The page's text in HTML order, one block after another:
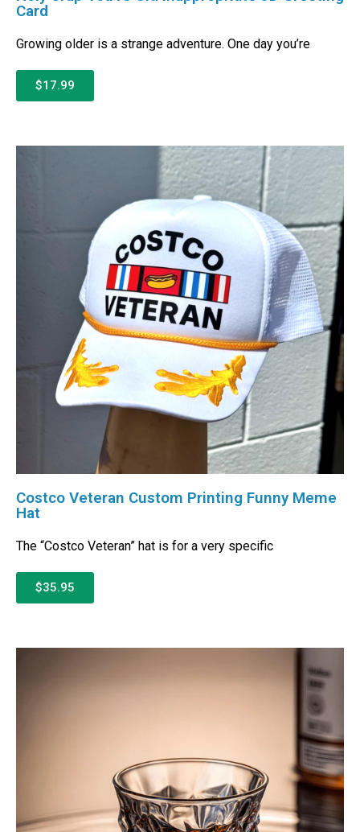
Card
Growing older is a strange adventure. One day you’re
$17.99
Costco Veteran Custom Printing Funny Meme
Hat
The “Costco Veteran” hat is for a very specific
$35.95